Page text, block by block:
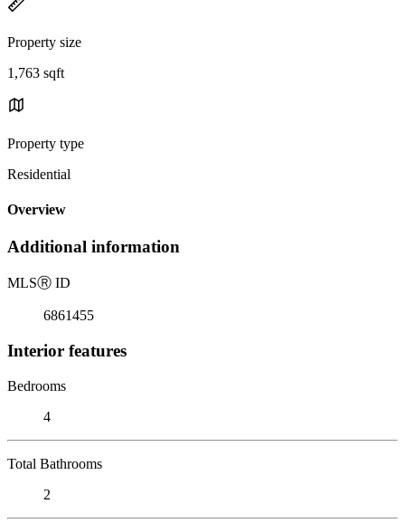
Property size
1,763 sqft
Property type
Residential
Overview
Additional information
MLSⓇ ID
6861455
Interior features
Bedrooms
4
Total Bathrooms
2